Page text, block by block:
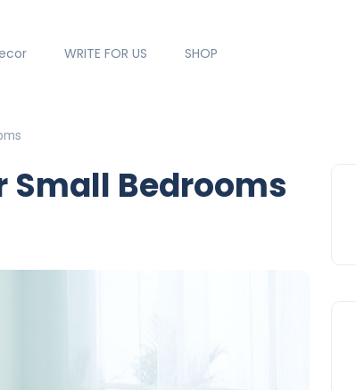
WRITE FOR US SHOP
Small Bedrooms